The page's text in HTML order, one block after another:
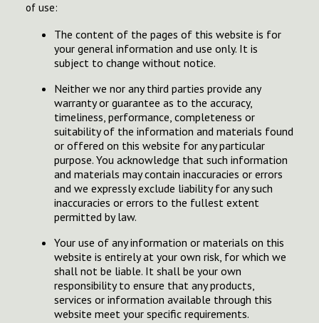
of use:
The content of the pages of this website is for
your general information and use only. It is
subject to change without notice.
Neither we nor any third parties provide any
warranty or guarantee as to the accuracy,
timeliness, performance, completeness or
suitability of the information and materials found
or offered on this website for any particular
purpose. You acknowledge that such information
and materials may contain inaccuracies or errors
and we expressly exclude liability for any such
inaccuracies or errors to the fullest extent
permitted by law.
Your use of any information or materials on this
website is entirely at your own risk, for which we
shall not be liable. It shall be your own
responsibility to ensure that any products,
services or information available through this
website meet your specific requirements.